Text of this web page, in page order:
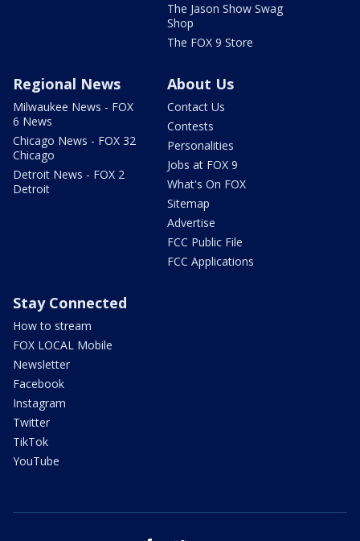
The Jason Show Swag
Shop
The FOX 9 Store
Regional News
Milwaukee News - FOX
6 News
Chicago News - FOX 32
Chicago
Detroit News - FOX 2
Detroit
About Us
Contact Us
Contests
Personalities
Jobs at FOX 9
What's On FOX
Sitemap
Advertise
FCC Public File
FCC Applications
Stay Connected
How to stream
FOX LOCAL Mobile
Newsletter
Facebook
Instagram
Twitter
TikTok
YouTube